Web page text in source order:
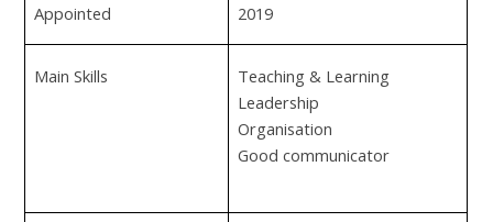
Appointed 2019
Main Skills
Teaching & Learning
Leadership
Organisation
Good communicator